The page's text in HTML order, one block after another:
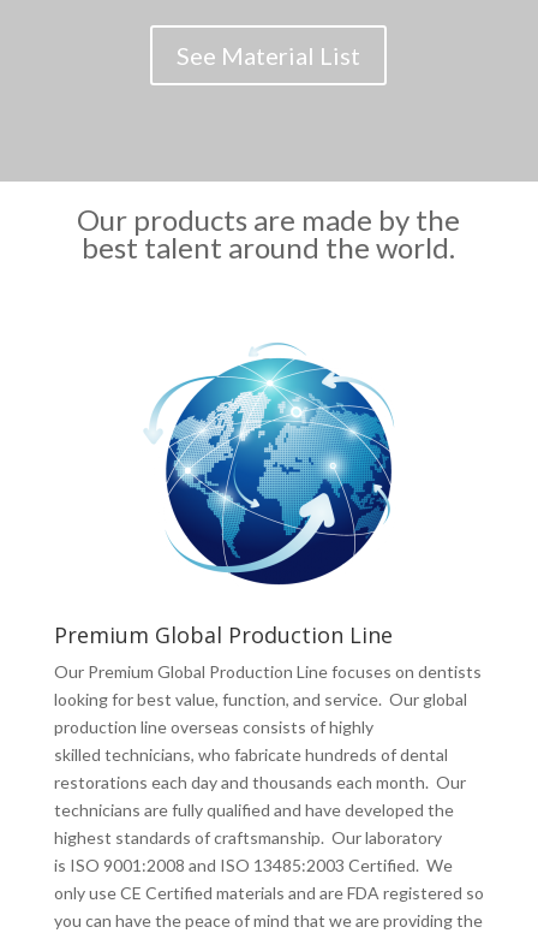
See Material List
Our products are made by the
best talent around the world.
Premium Global Production Line
Our Premium Global Production Line focuses on dentists
looking for best value, function, and service. Our global
production line overseas consists of highly
skilled technicians, who fabricate hundreds of dental
restorations each day and thousands each month. Our
technicians are fully qualified and have developed the
highest standards of craftsmanship. Our laboratory
is ISO 9001:2008 and ISO 13485:2003 Certified. We
only use CE Certified materials and are FDA registered so
you can have the peace of mind that we are providing the